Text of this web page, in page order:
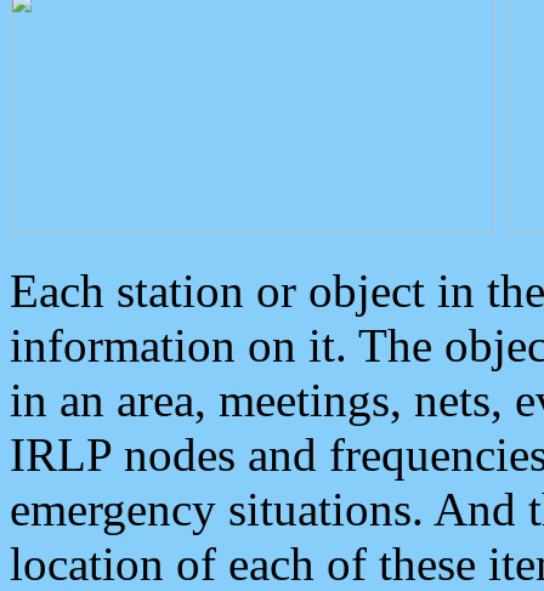
Each station or object in
information on it. The
in an area, meetings, nets,
IRLP nodes and
emergency situations. And
location of each of these